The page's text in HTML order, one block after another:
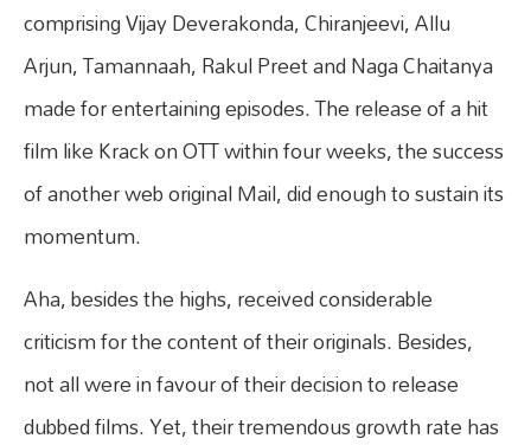
comprising Vijay Deverakonda, Chiranjeevi, Allu
Arjun, Tamannaah, Rakul Preet and Naga Chaitanya
made for entertaining episodes. The release of a hit
film like Krack on OTT within four weeks, the success
of another web original Mail, did enough to sustain its
momentum.
Aha, besides the highs, received considerable
criticism for the content of their originals. Besides,
not all were in favour of their decision to release
dubbed films. Yet, their tremendous growth rate has